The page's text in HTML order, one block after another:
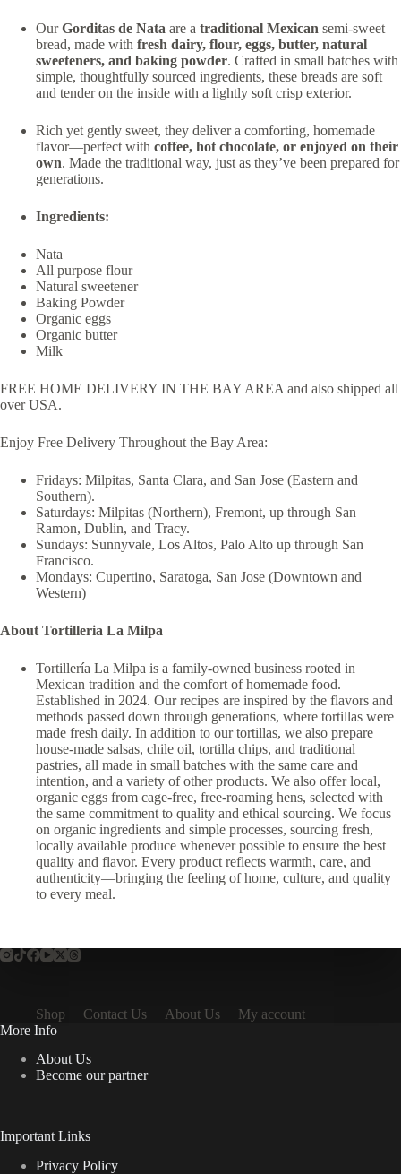
OurGorditas de Nata are a traditional Mexican semi-sweet
bread, made with fresh dairy, flour, eggs, butter, natural
sweeteners, and baking powder. Crafted in small batches with
simple, thoughtfully sourced ingredients, these breads are soft
and tender on the inside with a lightly soft crisp exterior.
Rich yet gently sweet, they deliver a comforting, homemade
flavor—perfect with coffee, hot chocolate, or enjoyed on their
own. Made the traditional way, just as they’ve been prepared for
generations.
Ingredients:
Nata
All purpose flour
Natural sweetener
Baking Powder
Organic eggs
Organic butter
Milk
FREE HOME DELIVERY IN THE BAY AREA and also shipped all
over USA.
Enjoy Free Delivery Throughout the Bay Area:
Fridays: Milpitas, Santa Clara, and San Jose (Eastern and
Southern).
Saturdays: Milpitas (Northern), Fremont, up through San
Ramon, Dublin, and Tracy.
Sundays: Sunnyvale, Los Altos, Palo Alto up through San
Francisco.
Mondays: Cupertino, Saratoga, San Jose (Downtown and
Western)
About Tortilleria La Milpa
Tortillería La Milpa is a family-owned business rooted in
Mexican tradition and the comfort of homemade food.
Established in 2024. Our recipes are inspired by the flavors and
methods passed down through generations, where tortillas were
made fresh daily. In addition to our tortillas, we also prepare
house-made salsas, chile oil, tortilla chips, and traditional
pastries, all made in small batches with the same care and
intention, and a variety of other products. We also offer local,
organic eggs from cage-free, free-roaming hens, selected with
the same commitment to quality and ethical sourcing. We focus
on organic ingredients and simple processes, sourcing fresh,
locally available produce whenever possible to ensure the best
quality and flavor. Every product reflects warmth, care, and
authenticity—bringing the feeling of home, culture, and quality
to every meal.
Shop Contact Us About Us
My account
More Info
About Us
Become our partner
Important Links
Privacy Policy